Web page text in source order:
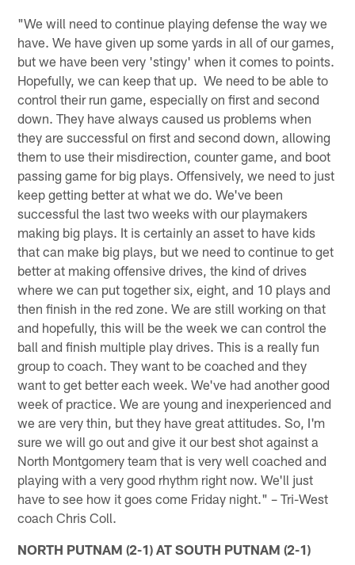
"We will need to continue playing defense the way we
have. We have given up some yards in all of our games,
but we have been very 'stingy' when it comes to points.
Hopefully, we can keep that up. We need to be able to
control their run game, especially on first and second
down. They have always caused us problems when
they are successful on first and second down, allowing
them to use their misdirection, counter game, and boot
passing game for big plays. Offensively, we need to just
keep getting better at what we do. We've been
successful the last two weeks with our playmakers
making big plays. It is certainly an asset to have kids
that can make big plays, but we need to continue to get
better at making offensive drives, the kind of drives
where we can put together six, eight, and 10 plays and
then finish in the red zone. We are still working on that
and hopefully, this will be the week we can control the
ball and finish multiple play drives. This is a really fun
group to coach. They want to be coached and they
want to get better each week. We've had another good
week of practice. We are young and inexperienced and
we are very thin, but they have great attitudes. So, I'm
sure we will go out and give it our best shot against a
North Montgomery team that is very well coached and
playing with a very good rhythm right now. We'll just
have to see how it goes come Friday night." – Tri-West
coach Chris Coll.
NORTH PUTNAM (2-1) AT SOUTH PUTNAM (2-1)